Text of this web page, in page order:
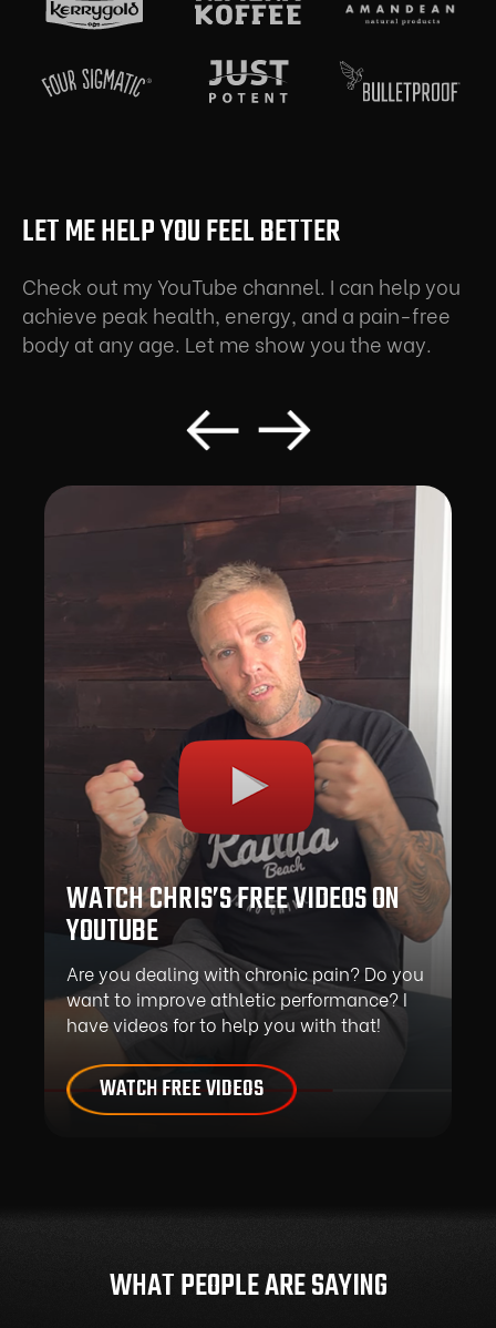
LET ME HELP YOU FEEL BETTER
Check out my YouTube channel. I can help you
achieve peak health, energy, and a pain-free
body at any age. Let me show you the way.
WATCH CHRIS’S FREE VIDEOS ON
YOUTUBE
Are you dealing with chronic pain? Do you
want to improve athletic performance? I
have videos for to help you with that!
WATCH FREE VIDEOS
WHAT PEOPLE ARE SAYING